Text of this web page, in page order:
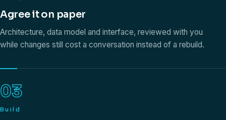
Agree it on paper
Architecture, data model and interface, reviewed with you
while changes still cost a conversation instead of a rebuild.
03
Build